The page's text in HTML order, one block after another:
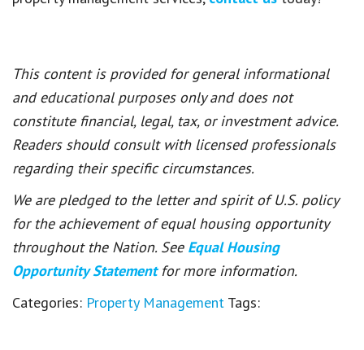
This content is provided for general informational
and educational purposes only and does not
constitute financial, legal, tax, or investment advice.
Readers should consult with licensed professionals
regarding their specific circumstances.
We are pledged to the letter and spirit of U.S. policy
for the achievement of equal housing opportunity
throughout the Nation. See Equal Housing
Opportunity Statement for more information.
Categories: Property Management Tags: